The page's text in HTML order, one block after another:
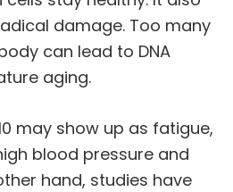
damage. Too many
can lead to DNA
aging.
may show up as fatigue,
blood pressure and
hand, studies have